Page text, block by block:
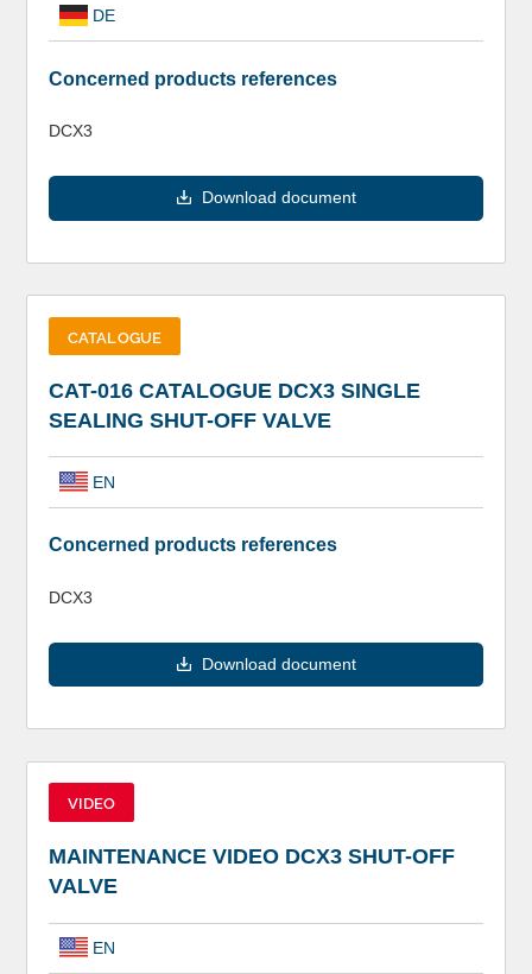
DE
Concerned products references
DCX3
Download document
CATALOGUE
CAT-016 CATALOGUE DCX3 SINGLE
SEALING SHUT-OFF VALVE
EN
Concerned products references
DCX3
Download document
VIDEO
MAINTENANCE VIDEO DCX3 SHUT-OFF
VALVE
EN